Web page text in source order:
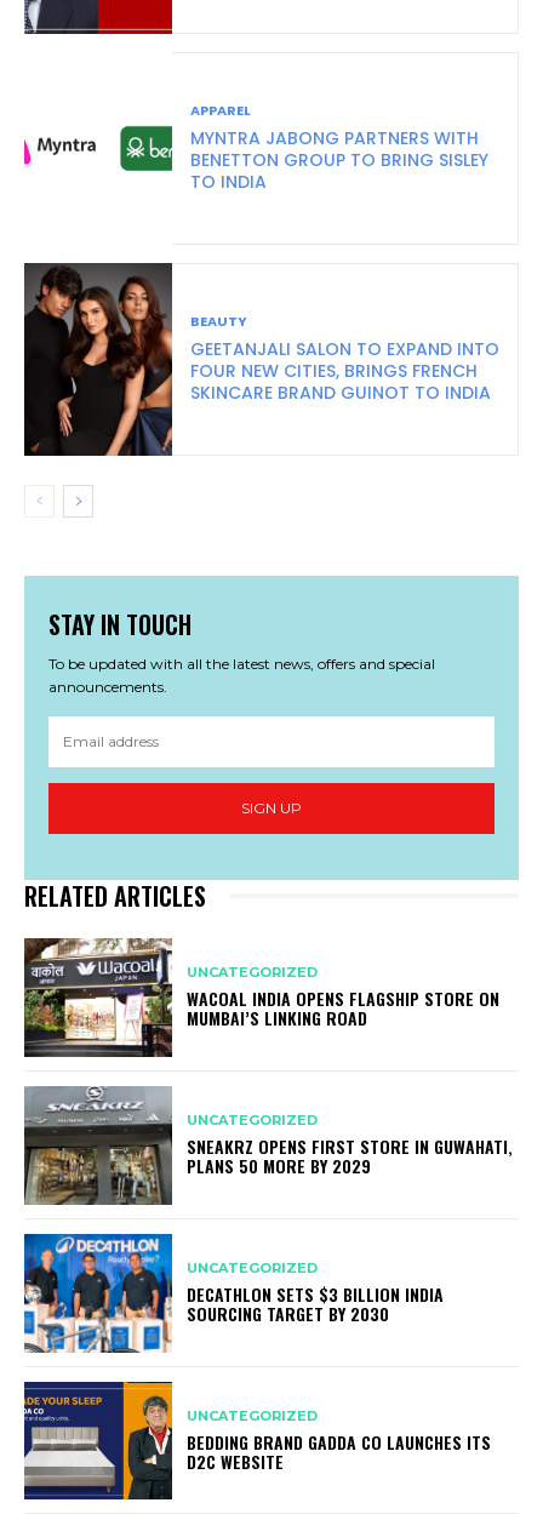
APPAREL
MYNTRA JABONG PARTNERS WITH
BENETTON GROUP TO BRING SISLEY
TO INDIA
BEAUTY
GEETANJALI SALON TO EXPAND INTO
FOUR NEW CITIES, BRINGS FRENCH
SKINCARE BRAND GUINOT TO INDIA
STAY IN TOUCH
To be updated with all the latest news, offers and special
announcements.
SIGN UP
RELATED ARTICLES
UNCATEGORIZED
WACOAL INDIA OPENS FLAGSHIP STORE ON
MUMBAI’S LINKING ROAD
UNCATEGORIZED
SNEAKRZ OPENS FIRST STORE IN GUWAHATI,
PLANS 50 MORE BY 2029
UNCATEGORIZED
DECATHLON SETS $3 BILLION INDIA
SOURCING TARGET BY 2030
UNCATEGORIZED
BEDDING BRAND GADDA CO LAUNCHES ITS
D2C WEBSITE